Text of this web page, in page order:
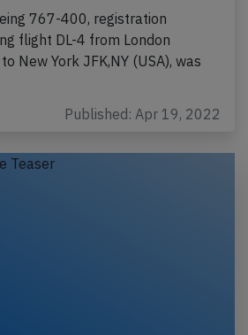
767-400, registration
flight DL-4 from London
New York JFK,NY (USA), was
Published: Apr 19, 2022